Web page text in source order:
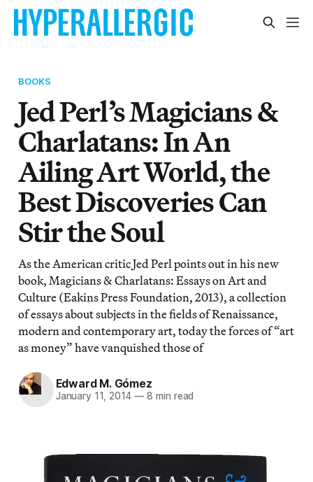
BOOKS
Jed Perl’s Magicians &
Charlatans: In An
Ailing Art World, the
Best Discoveries Can
Stir the Soul
As the American critic Jed Perl points out in his new
book, Magicians & Charlatans: Essays on Art and
Culture (Eakins Press Foundation, 2013), a collection
of essays about subjects in the fields of Renaissance,
modern and contemporary art, today the forces of “art
as money” have vanquished those of
Edward M. Gómez
January 11, 2014 — 8 min read